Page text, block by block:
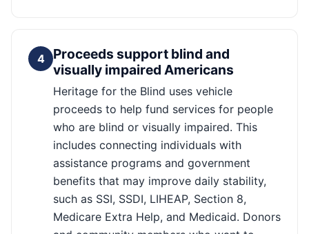
4
Proceeds support blind and
visually impaired Americans
Heritage for the Blind uses vehicle
proceeds to help fund services for people
who are blind or visually impaired. This
includes connecting individuals with
assistance programs and government
benefits that may improve daily stability,
such as SSI, SSDI, LIHEAP, Section 8,
Medicare Extra Help, and Medicaid. Donors